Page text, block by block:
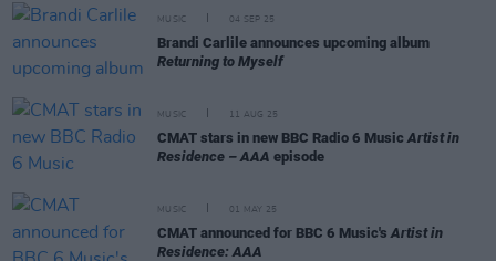
MUSIC 04 SEP 25
Brandi Carlile announces upcoming album
Returning to Myself
MUSIC 11 AUG 25
CMAT stars in new BBC Radio 6 MusicArtist in
Residence – AAA episode
MUSIC 01 MAY 25
CMAT announced for BBC 6 Music'sArtist in
Residence: AAA